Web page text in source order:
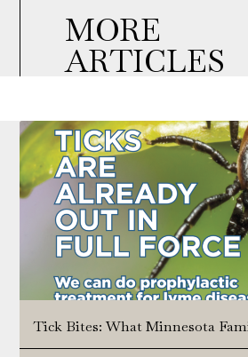
MORE
ARTICLES
Tick Bites: What Minnesota